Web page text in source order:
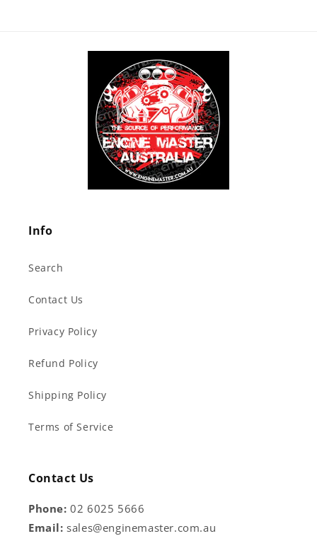
Info
Search
Contact Us
Privacy Policy
Refund Policy
Shipping Policy
Terms of Service
Contact Us
Phone:02 6025 5666
Email:sales@enginemaster.com.au